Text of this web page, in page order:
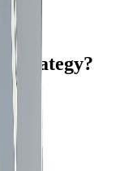
strategy?